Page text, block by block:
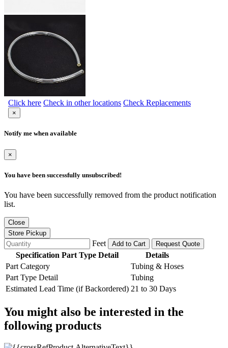
Click here Check in other locations Check Replacements
×
Notify me when available
×
You have been successfully unsubscribed!
You have been successfully removed from the product notification
list.
Close
Store Pickup
Feet Add to Cart Request Quote
Specification Part Type Detail
Details
Part Category
Tubing & Hoses
Part Type Detail
Tubing
Estimated Lead Time (if Backordered) 21 to 30 Days
You might also be interested in the
following products